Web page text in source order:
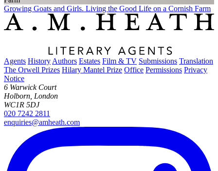
Growing Goats and Girls. Living the Good Life on a Cornish Farm
Agents History Authors Estates Film & TV Submissions Translation
The Orwell Prizes Hilary Mantel Prize Office Permissions Privacy
Notice
6 Warwick Court
Holborn, London
WC1R 5DJ
020 7242 2811
enquiries@amheath.com